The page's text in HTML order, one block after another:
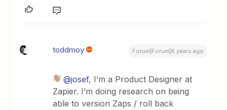
toddmoy Forum|Forum|6 years ago
@josef, I’m a Product Designer at
Zapier. I’m doing research on being
able to version Zaps / roll back